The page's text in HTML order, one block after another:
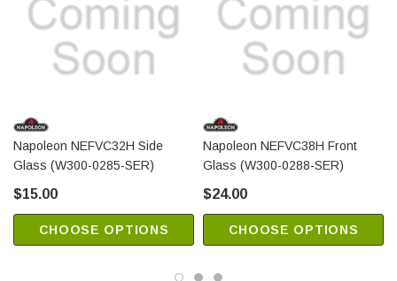
Napoleon NEFVC32H Side
Glass (W300-0285-SER)
$15.00
CHOOSE OPTIONS
Napoleon NEFVC38H Front
Glass (W300-0288-SER)
$24.00
CHOOSE OPTIONS